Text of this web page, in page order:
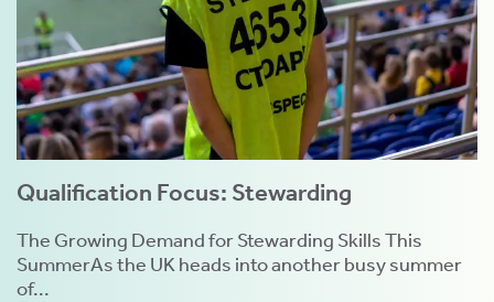
Qualification Focus: Stewarding
The Growing Demand for Stewarding Skills This
SummerAs the UK heads into another busy summer
of...